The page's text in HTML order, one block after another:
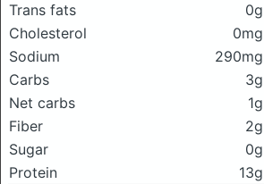
Trans fats
0g
Cholesterol
0mg
Sodium
290mg
Carbs
3g
Net carbs
1g
Fiber
2g
Sugar
0g
Protein
13g